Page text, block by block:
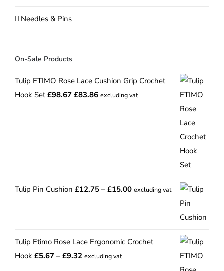
Needles & Pins
On-Sale Products
Tulip ETIMO Rose Lace Cushion Grip Crochet
Hook Set £98.67 Original
£83.86Current
excluding vat
Tulip Pin Cushion £12.75 – £15.00Price
£15.00
excluding vat
Tulip Etimo Rose Lace Ergonomic Crochet
Hook £5.67 – £9.32Price
excluding vat